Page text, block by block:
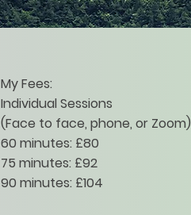
My Fees:
Individual Sessions
(Face to face, phone, or Zoom)
60 minutes: £80
75 minutes: £92
90 minutes: £104